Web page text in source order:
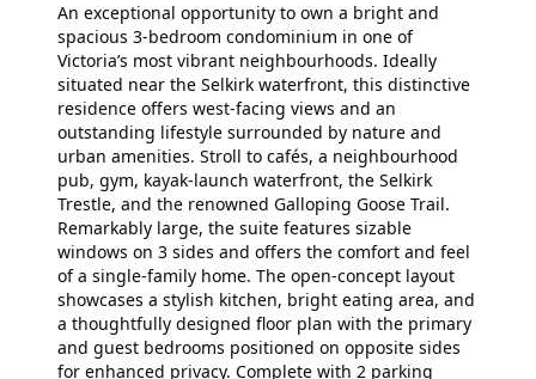
An exceptional opportunity to own a bright and
spacious 3-bedroom condominium in one of
Victoria’s most vibrant neighbourhoods. Ideally
situated near the Selkirk waterfront, this distinctive
residence offers west-facing views and an
outstanding lifestyle surrounded by nature and
urban amenities. Stroll to cafés, a neighbourhood
pub, gym, kayak-launch waterfront, the Selkirk
Trestle, and the renowned Galloping Goose Trail.
Remarkably large, the suite features sizable
windows on 3 sides and offers the comfort and feel
of a single-family home. The open-concept layout
showcases a stylish kitchen, bright eating area, and
a thoughtfully designed floor plan with the primary
and guest bedrooms positioned on opposite sides
for enhanced privacy. Complete with 2 parking